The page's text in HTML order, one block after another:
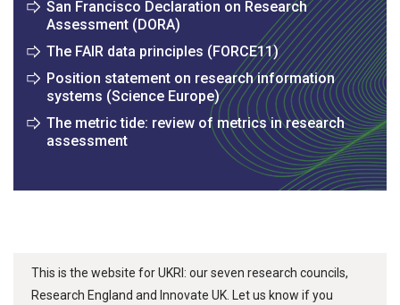
San Francisco Declaration on Research
Assessment (DORA)
The FAIR data principles (FORCE11)
Position statement on research information
systems (Science Europe)
The metric tide: review of metrics in research
assessment
This is the website for UKRI: our seven research councils,
Research England and Innovate UK. Let us know if you